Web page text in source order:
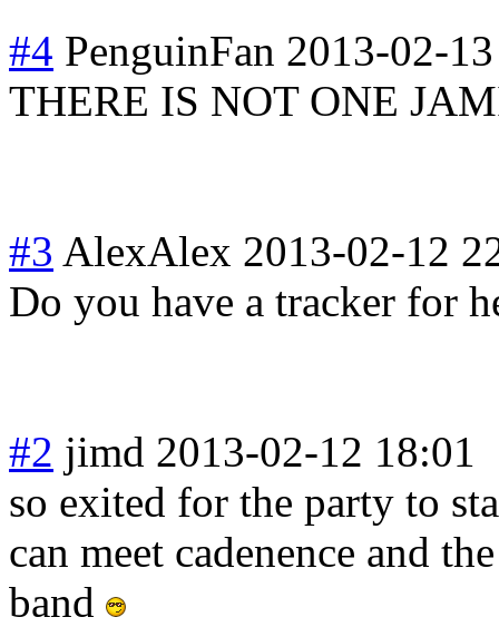
#4 PenguinFan 2013-02-
THERE IS NOT ONE
#3 AlexAlex 2013-02-12
Do you have a tracker for
#2 jimd 2013-02-12 18:01
so exited for the party to
can meet cadenence and
band